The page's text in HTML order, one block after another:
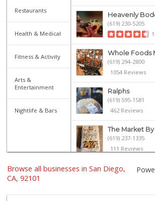
Restaurants
Health & Medical
Fitness & Activity
Arts &
Entertainment
Nightlife & Bars
Heavenly
(619) 230-5205
Whole Foods
(619) 294-2800
1054 Reviews
Ralphs
(619) 595-1581
462 Reviews
The Market By
(619) 237-1335
111 Reviews
Ibis Market
Browse all businesses in San Diego,
CA, 92101